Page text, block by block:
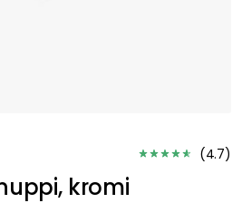
(4.7)
kromi